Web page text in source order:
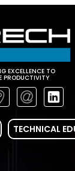
EXCELLENCE TO
PRODUCTIVITY
TECHNICAL